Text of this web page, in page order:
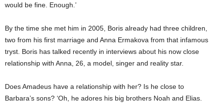
would be fine. Enough.’
By the time she met him in 2005, Boris already had three children,
two from his first marriage and Anna Ermakova from that infamous
tryst. Boris has talked recently in interviews about his now close
relationship with Anna, 26, a model, singer and reality star.
Does Amadeus have a relationship with her? Is he close to
Barbara’s sons? ‘Oh, he adores his big brothers Noah and Elias.